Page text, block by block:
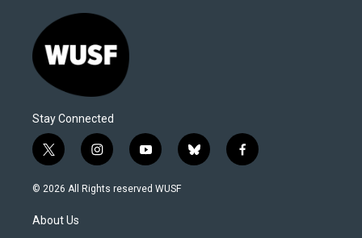
Stay Connected
t
w
i
t
e
i
n
s
y
o
u
b
l
f
a
© 2026 All Rights reserved WUSF
About Us